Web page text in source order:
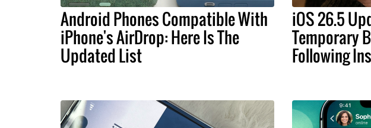
Android Phones Compatible With
iPhone's AirDrop: Here Is The
Updated List
iOS 26.5
Temporary
Following